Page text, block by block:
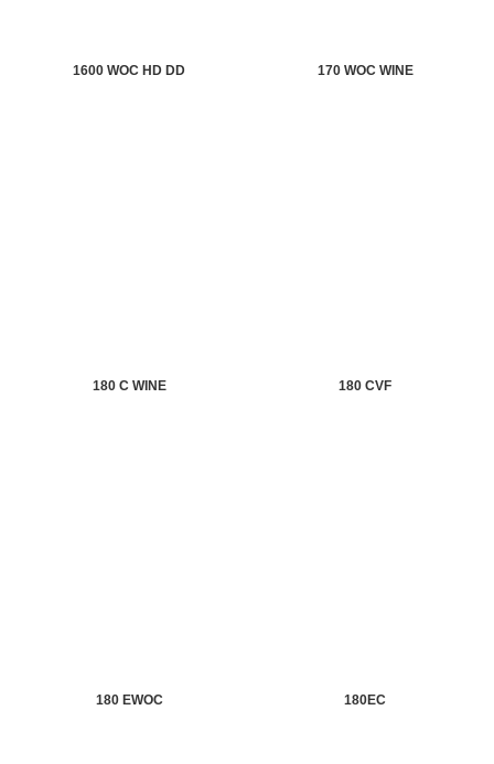
1600 WOC HD DD 170 WOC WINE
180 C WINE 180 CVF
180 EWOC 180EC